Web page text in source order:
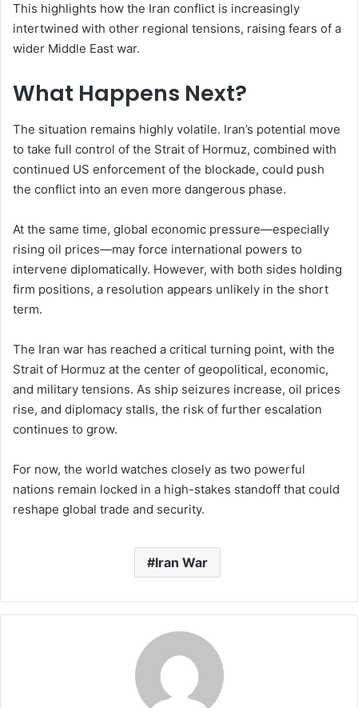
This highlights how the Iran conflict is increasingly
intertwined with other regional tensions, raising fears of a
wider Middle East war.
What Happens Next?
The situation remains highly volatile. Iran’s potential move
to take full control of the Strait of Hormuz, combined with
continued US enforcement of the blockade, could push
the conflict into an even more dangerous phase.
At the same time, global economic pressure—especially
rising oil prices—may force international powers to
intervene diplomatically. However, with both sides holding
firm positions, a resolution appears unlikely in the short
term.
The Iran war has reached a critical turning point, with the
Strait of Hormuz at the center of geopolitical, economic,
and military tensions. As ship seizures increase, oil prices
rise, and diplomacy stalls, the risk of further escalation
continues to grow.
For now, the world watches closely as two powerful
nations remain locked in a high-stakes standoff that could
reshape global trade and security.
Iran War